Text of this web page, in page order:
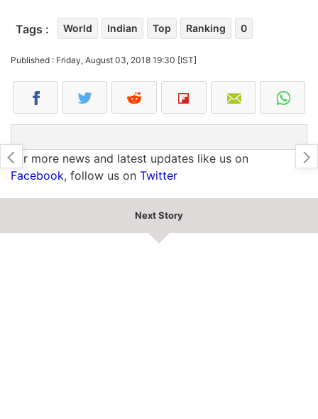
Tags : World Indian Top Ranking 0
Published : Friday, August 03, 2018 19:30 [IST]
For more news and latest updates like us on
Facebook, follow us on Twitter
Next Story